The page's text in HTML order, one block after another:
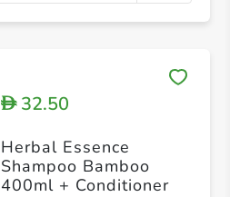
D32.50
Herbal Essence
Shampoo Bamboo
400ml + Conditioner